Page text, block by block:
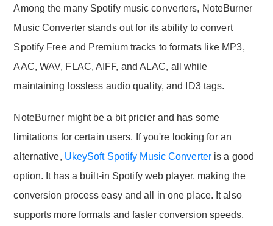
Among the many Spotify music converters, NoteBurner
Music Converter stands out for its ability to convert
Spotify Free and Premium tracks to formats like MP3,
AAC, WAV, FLAC, AIFF, and ALAC, all while
maintaining lossless audio quality, and ID3 tags.
NoteBurner might be a bit pricier and has some
limitations for certain users. If you're looking for an
alternative, UkeySoft Spotify Music Converteris a good
option. It has a built-in Spotify web player, making the
conversion process easy and all in one place. It also
supports more formats and faster conversion speeds,